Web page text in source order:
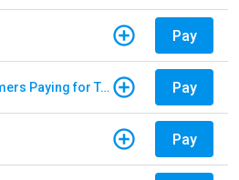
Pay
E-Pass - Non Customers Paying for Toll Violations Pay
Pay